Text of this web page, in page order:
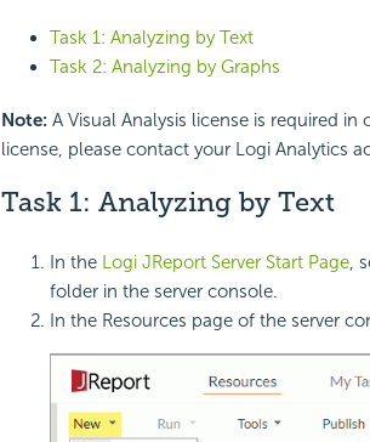
Task 1: Analyzing by Text
Task 2: Analyzing by Graphs
Note: A Visual Analysis license is required
license, please contact your Logi Analytics
Task 1: Analyzing by Text
In the Logi JReport Server Start Page,
folder in the server console.
In the Resources page of the server